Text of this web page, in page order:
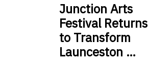
Junction Arts
Festival Returns
to Transform
Launceston …